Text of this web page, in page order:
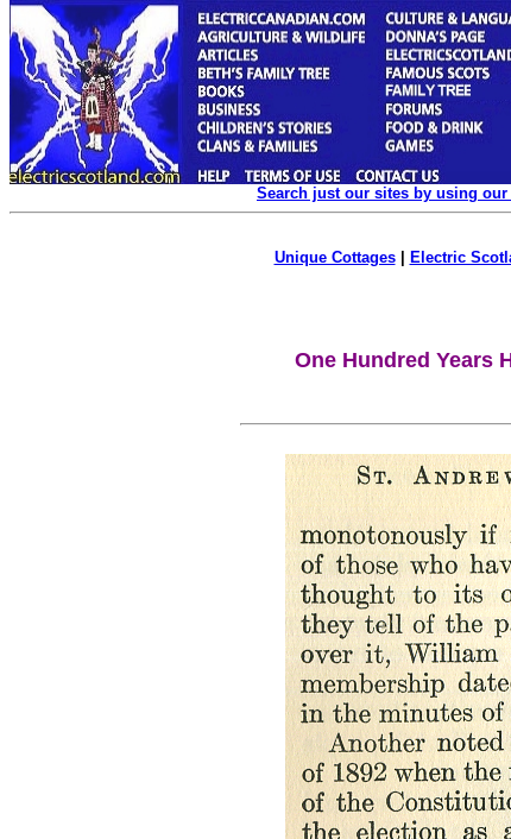
Search just our sites by using
Unique Cottages| Electric
One Hundred Years